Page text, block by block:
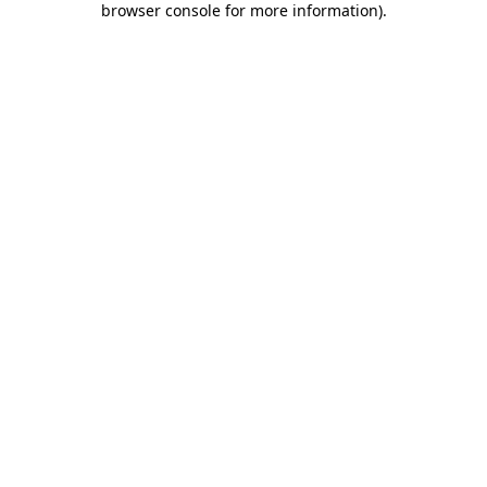
browser console for more information).